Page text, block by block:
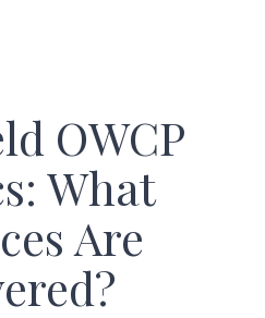
OWCP
What
Are